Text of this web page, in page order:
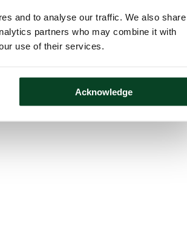
and to analyse our traffic. We also share
partners who may combine it with
use of their services.
Acknowledge